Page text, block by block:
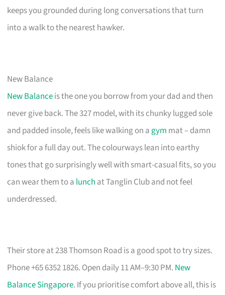
keeps you grounded during long conversations that turn
into a walk to the nearest hawker.
New Balance
New Balanceis the one you borrow from your dad and then
never give back. The 327 model, with its chunky lugged sole
and padded insole, feels like walking on a gym mat – damn
shiok for a full day out. The colourways lean into earthy
tones that go surprisingly well with smart-casual fits, so you
can wear them to a lunch at Tanglin Club and not feel
underdressed.
Their store at 238 Thomson Road is a good spot to try sizes.
Phone +65 6352 1826. Open daily 11 AM–9:30 PM. New
Balance Singapore. If you prioritise comfort above all, this is